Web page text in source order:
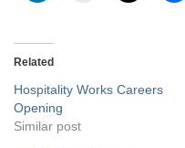
Related
Hospitality Works Careers
Opening
Similar post